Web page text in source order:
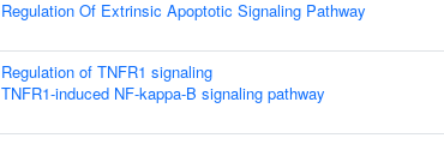
Regulation Of Extrinsic Apoptotic Signaling Pathway
Regulation of TNFR1 signaling
TNFR1-induced NF-kappa-B signaling pathway